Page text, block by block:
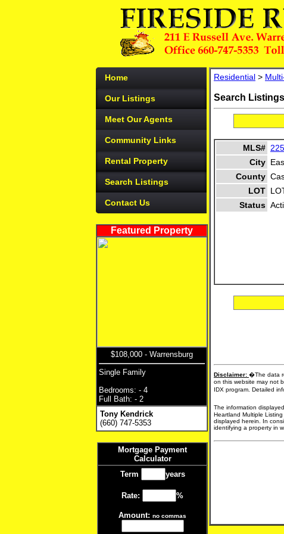
Home
Our Listings
Meet Our Agents
Community Links
Rental Property
Search Listings
Contact Us
Featured Property
$108,000 - Warrensburg
Single Family
Bedrooms: - 4
Full Bath: - 2
Tony Kendrick
(660) 747-5353
Mortgage Payment
Calculator
Term
years
Rate: %
Amount: no commas
Residential >
Search
MLS#
City
County
LOT
Status
Disclaimer: �The data
on this website may not
IDX program. Detailed
The information
Heartland Multiple
displayed herein. In
identifying a property in